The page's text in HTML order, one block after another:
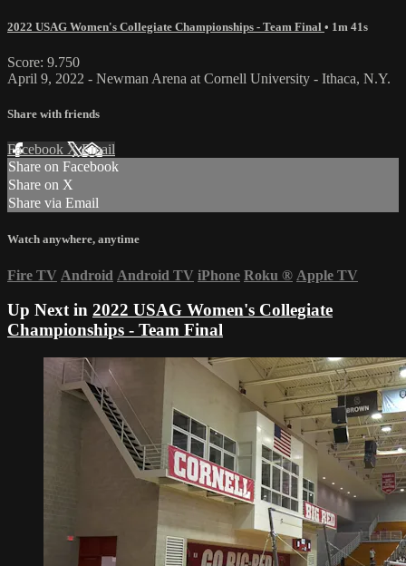
2022 USAG Women's Collegiate Championships - Team Final • 1m 41s
Score: 9.750
April 9, 2022 - Newman Arena at Cornell University - Ithaca, N.Y.
Share with friends
Facebook XEmail
Share on Facebook
Share on X
Share via Email
Watch anywhere, anytime
Fire TV Android Android TV iPhone Roku ® Apple TV
Up Next in 2022 USAG Women's Collegiate
Championships - Team Final